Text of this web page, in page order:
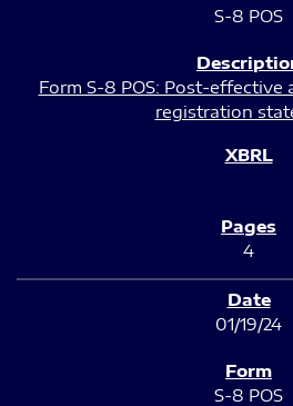
S-8 POS
Form S-8 POS: Post-effective
registration
4
01/19/24
S-8 POS